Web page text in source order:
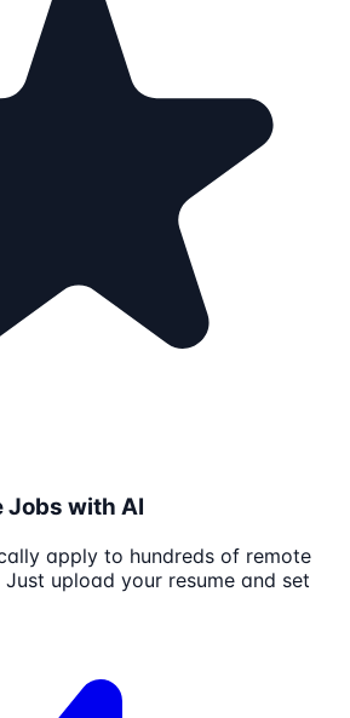
Jobs with AI
apply to hundreds of remote
upload your resume and set